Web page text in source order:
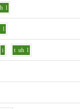
l
l
i t uh l